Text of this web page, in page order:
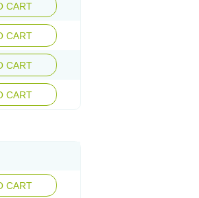
CART
CART
CART
CART
CART